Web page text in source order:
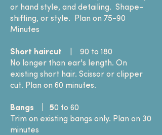
or hand style, and detailing. Shape-
shifting, or style. Plan on 75-90
Minutes
Short haircut
| 90 to 180
No longer than ear's length. On
existing short hair. Scissor or clipper
cut. Plan on 60 minutes.
Bangs | 50 to 60
Trim on existing bangs only. Plan on 30
minutes